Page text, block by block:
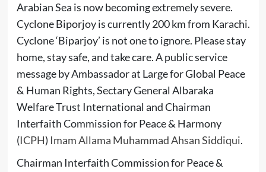
Arabian Sea is now becoming extremely severe.
Cyclone Biporjoy is currently 200 km from Karachi.
Cyclone ‘Biparjoy’ is not one to ignore. Please stay
home, stay safe, and take care. A public service
message by Ambassador at Large for Global Peace
& Human Rights, Sectary General Albaraka
Welfare Trust International and Chairman
Interfaith Commission for Peace & Harmony
(ICPH) Imam Allama Muhammad Ahsan Siddiqui.
Chairman Interfaith Commission for Peace &